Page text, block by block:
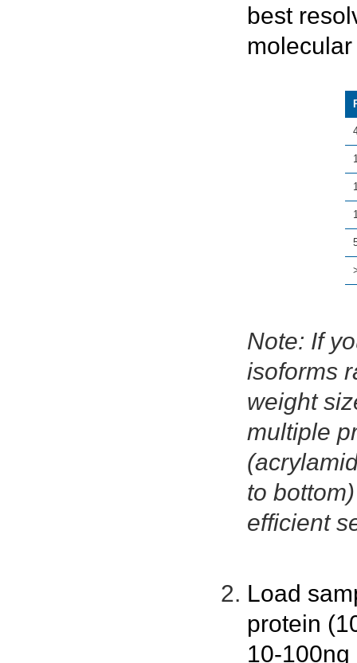
best
Note: If
isoforms
weight
multiple
to
efficient
Load
protein
10-